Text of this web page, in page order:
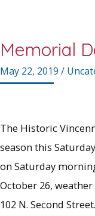
Memorial
May 22, 2019 /
The Historic
season this
on Saturday
October 26,
102 N. Second